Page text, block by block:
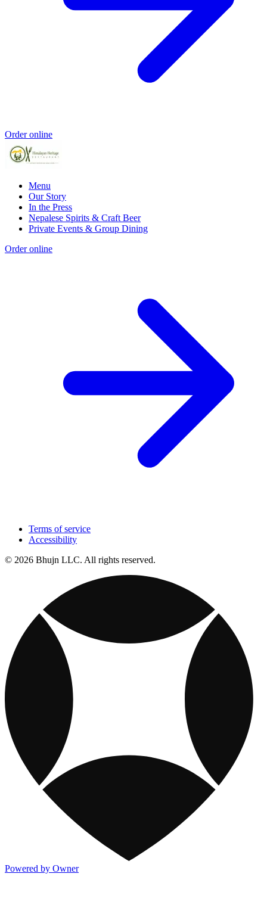
Order online
Menu
Our Story
In the Press
Nepalese Spirits & Craft Beer
Private Events & Group Dining
Order online
Terms of service
Accessibility
© 2026 Bhujn LLC. All rights reserved.
Powered by Owner